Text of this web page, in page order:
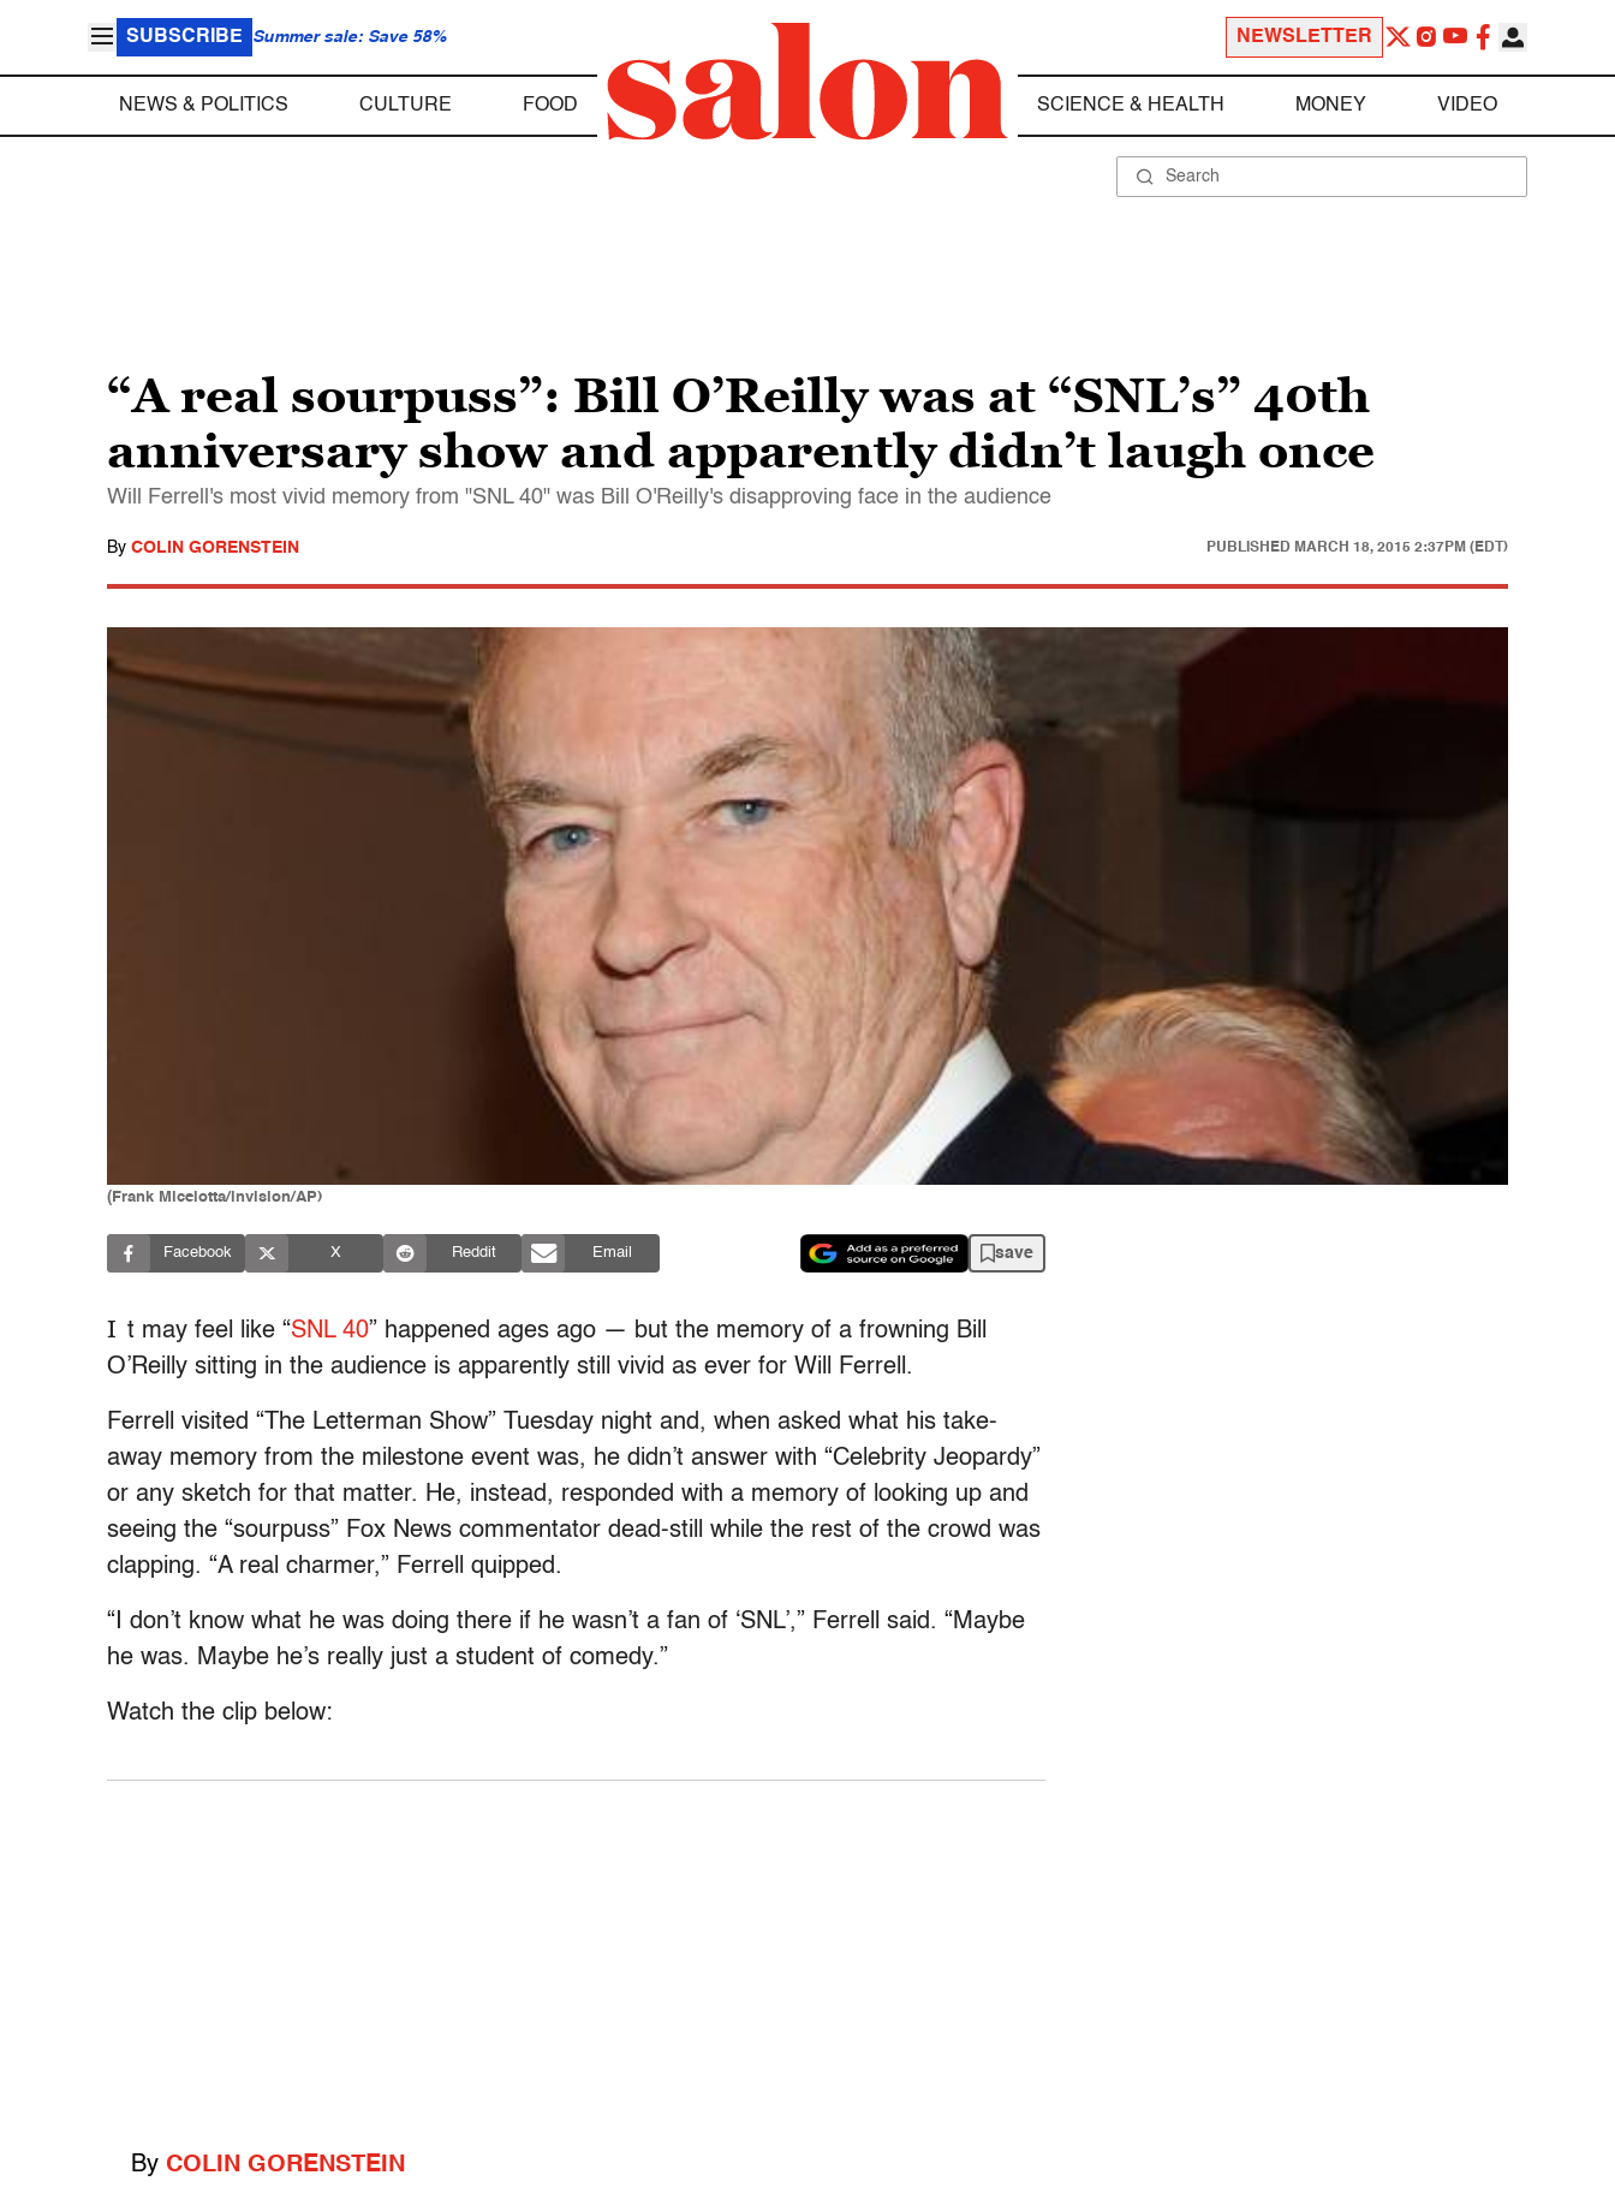
SUBSCRIBE Summer sale: Save 58% NEWSLETTER
NEWS & POLITICS CULTURE FOOD SCIENCE & HEALTH MONEY VIDEO
“A real sourpuss”: Bill O’Reilly was at “SNL’s” 40th
anniversary show and apparently didn’t laugh once
Will Ferrell's most vivid memory from "SNL 40" was Bill O'Reilly's disapproving face in the audience
By COLIN GORENSTEIN PUBLISHED MARCH 18, 2015 2:37PM (EDT)
(Frank Micelotta/invision/AP)
Facebook X Reddit Email save
I t may feel like “SNL 40” happened ages ago — but the memory of a frowning Bill
O’Reilly sitting in the audience is apparently still vivid as ever for Will Ferrell.
Ferrell visited “The Letterman Show” Tuesday night and, when asked what his take-
away memory from the milestone event was, he didn’t answer with “Celebrity Jeopardy”
or any sketch for that matter. He, instead, responded with a memory of looking up and
seeing the “sourpuss” Fox News commentator dead-still while the rest of the crowd was
clapping. “A real charmer,” Ferrell quipped.
“I don’t know what he was doing there if he wasn’t a fan of ‘SNL’,” Ferrell said. “Maybe
he was. Maybe he’s really just a student of comedy.”
Watch the clip below:
By COLIN GORENSTEIN